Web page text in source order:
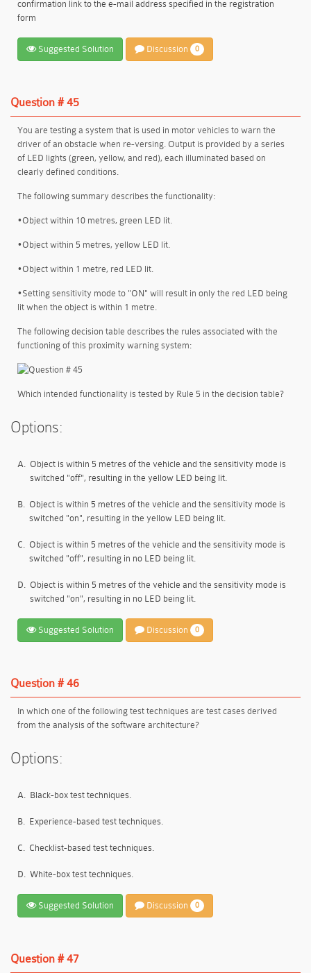
confirmation link to the e-mail address specified in the registration
form
Suggested Solution Discussion 0
Question # 45
You are testing a system that is used in motor vehicles to warn the
driver of an obstacle when re-versing. Output is provided by a series
of LED lights (green, yellow, and red), each illuminated based on
clearly defined conditions.
The following summary describes the functionality:
•Object within 10 metres, green LED lit.
•Object within 5 metres, yellow LED lit.
•Object within 1 metre, red LED lit.
•Setting sensitivity mode to "ON" will result in only the red LED being
lit when the object is within 1 metre.
The following decision table describes the rules associated with the
functioning of this proximity warning system:
Which intended functionality is tested by Rule 5 in the decision table?
Options:
A. Object is within 5 metres of the vehicle and the sensitivity mode is
switched "off", resulting in the yellow LED being lit.
B. Object is within 5 metres of the vehicle and the sensitivity mode is
switched "on", resulting in the yellow LED being lit.
C. Object is within 5 metres of the vehicle and the sensitivity mode is
switched "off", resulting in no LED being lit.
D. Object is within 5 metres of the vehicle and the sensitivity mode is
switched "on", resulting in no LED being lit.
Suggested Solution Discussion 0
Question # 46
In which one of the following test techniques are test cases derived
from the analysis of the software architecture?
Options:
A. Black-box test techniques.
B. Experience-based test techniques.
C. Checklist-based test techniques.
D. White-box test techniques.
Suggested Solution Discussion 0
Question # 47